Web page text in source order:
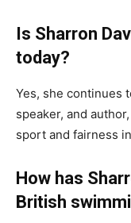
Is Sharron
today?
Yes, she continues
speaker, and
sport and fairness
How has
British